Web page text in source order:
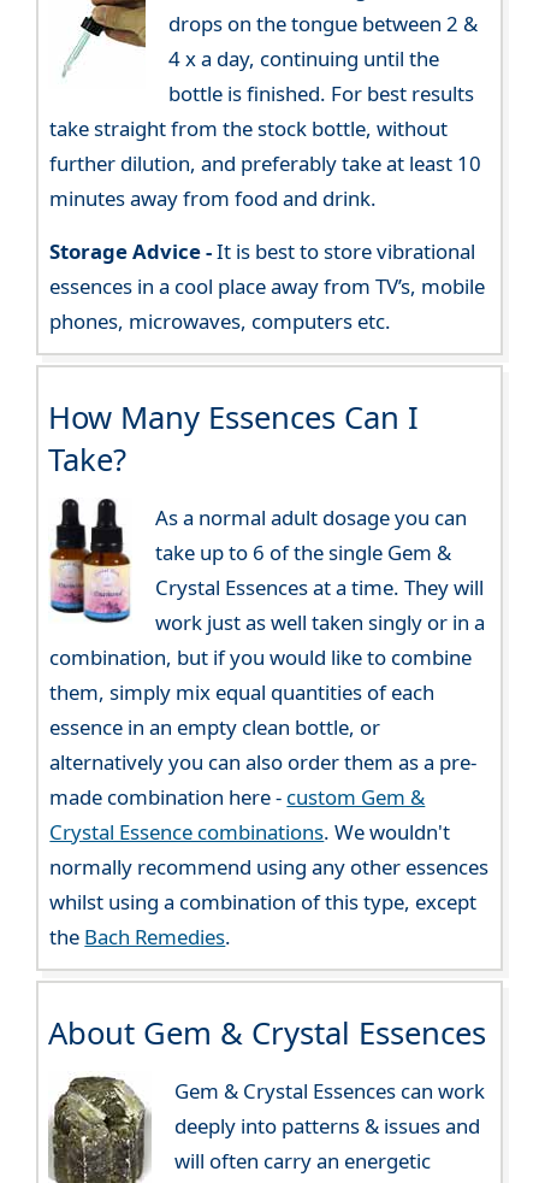
drops on the tongue between 2 &
4 x a day, continuing until the
bottle is finished. For best results
take straight from the stock bottle, without
further dilution, and preferably take at least 10
minutes away from food and drink.
Storage Advice -It is best to store vibrational
essences in a cool place away from TV’s, mobile
phones, microwaves, computers etc.
How Many Essences Can I
Take?
As a normal adult dosage you can
take up to 6 of the single Gem &
Crystal Essences at a time. They will
work just as well taken singly or in a
combination, but if you would like to combine
them, simply mix equal quantities of each
essence in an empty clean bottle, or
alternatively you can also order them as a pre-
made combination here - custom Gem &
Crystal Essence combinations. We wouldn't
normally recommend using any other essences
whilst using a combination of this type, except
the Bach Remedies.
About Gem & Crystal Essences
Gem & Crystal Essences can work
deeply into patterns & issues and
will often carry an energetic